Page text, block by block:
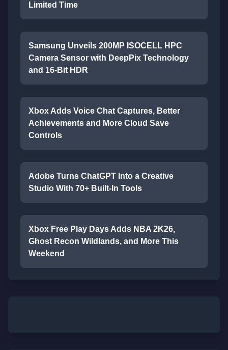
Limited Time
Samsung Unveils 200MP ISOCELL HPC
Camera Sensor with DeepPix Technology
and 16-Bit HDR
Xbox Adds Voice Chat Captures, Better
Achievements and More Cloud Save
Controls
Adobe Turns ChatGPT Into a Creative
Studio With 70+ Built-In Tools
Xbox Free Play Days Adds NBA 2K26,
Ghost Recon Wildlands, and More This
Weekend